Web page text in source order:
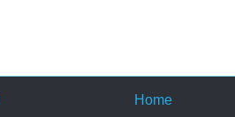
Home